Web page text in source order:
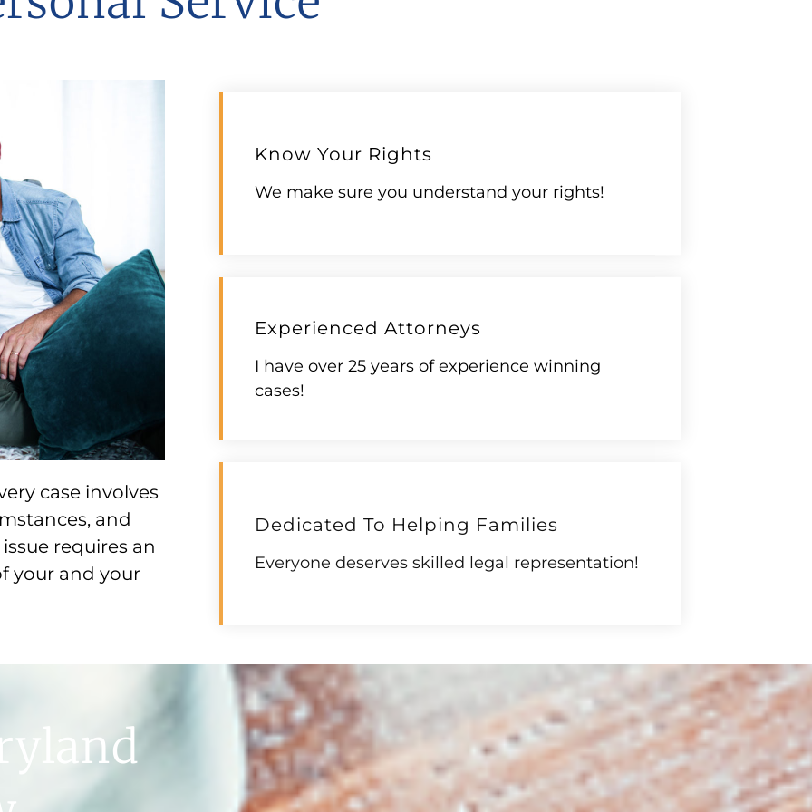
case involves
and
requires an
your and your
Know Your Rights
We make sure you understand your rights!
Experienced Attorneys
I have over 25 years of experience winning
cases!
Dedicated To Helping Families
Everyone deserves skilled legal representation!